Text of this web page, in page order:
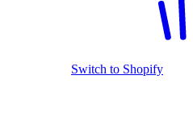
Switch to Shopify